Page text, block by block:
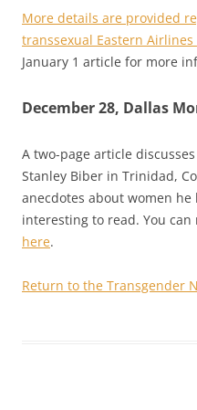
More details are provided
transsexual Eastern
January 1 article for more
December 28, Dallas
A two-page article
Stanley Biber in Trinidad,
anecdotes about women
interesting to read. You can
here.
Return to the Transgender